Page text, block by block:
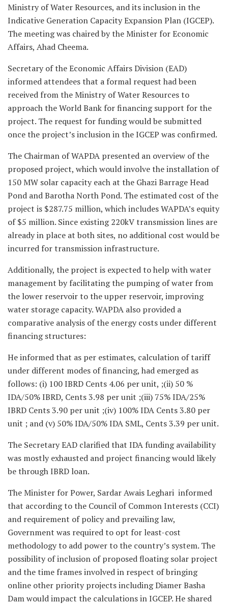
Ministry of Water Resources, and its inclusion in the
Indicative Generation Capacity Expansion Plan (IGCEP).
The meeting was chaired by the Minister for Economic
Affairs, Ahad Cheema.
Secretary of the Economic Affairs Division (EAD)
informed attendees that a formal request had been
received from the Ministry of Water Resources to
approach the World Bank for financing support for the
project. The request for funding would be submitted
once the project’s inclusion in the IGCEP was confirmed.
The Chairman of WAPDA presented an overview of the
proposed project, which would involve the installation of
150 MW solar capacity each at the Ghazi Barrage Head
Pond and Barotha North Pond. The estimated cost of the
project is $287.75 million, which includes WAPDA’s equity
of $5 million. Since existing 220kV transmission lines are
already in place at both sites, no additional cost would be
incurred for transmission infrastructure.
Additionally, the project is expected to help with water
management by facilitating the pumping of water from
the lower reservoir to the upper reservoir, improving
water storage capacity. WAPDA also provided a
comparative analysis of the energy costs under different
financing structures:
He informed that as per estimates, calculation of tariff
under different modes of financing, had emerged as
follows: (i) 100 IBRD Cents 4.06 per unit, ;(ii) 50 %
IDA/50% IBRD, Cents 3.98 per unit ;(iii) 75% IDA/25%
IBRD Cents 3.90 per unit ;(iv) 100% IDA Cents 3.80 per
unit ; and (v) 50% IDA/50% IDA SML, Cents 3.39 per unit.
The Secretary EAD clarified that IDA funding availability
was mostly exhausted and project financing would likely
be through IBRD loan.
The Minister for Power, Sardar Awais Leghari informed
that according to the Council of Common Interests (CCI)
and requirement of policy and prevailing law,
Government was required to opt for least-cost
methodology to add power to the country’s system. The
possibility of inclusion of proposed floating solar project
and the time frames involved in respect of bringing
online other priority projects including Diamer Basha
Dam would impact the calculations in IGCEP. He shared